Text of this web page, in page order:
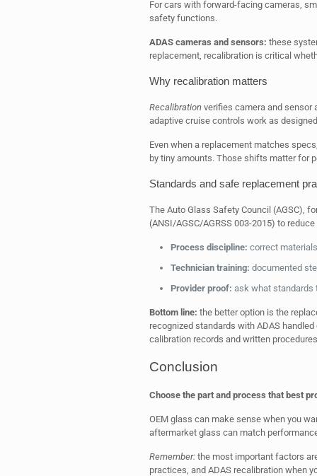
For cars with forward-facing cameras,
safety functions.
ADAS cameras and sensors: these
replacement, recalibration is critical
Why recalibration matters
Recalibrationverifies camera and sensor
adaptive cruise controls work as
Even when a replacement matches
by tiny amounts. Those shifts matter for
Standards and safe replacement
The Auto Glass Safety Council (AGSC),
(ANSI/AGSC/AGRSS 003-2015) to
Process discipline: correct
Technician training: documented
Provider proof: ask what standards
Bottom line: the better option is the
recognized standards with ADAS
calibration records and written
Conclusion
Choose the part and process that best
OEM glass can make sense when you
aftermarket glass can match
Remember:the most important factors
practices, and ADAS recalibration when